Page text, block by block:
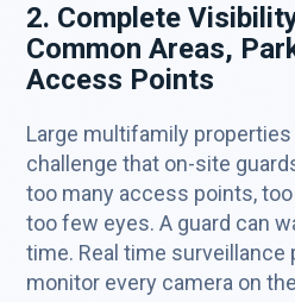
2. Complete
Common Areas,
Access Points
Large multifamily
challenge that on-site
too many access points,
too few eyes. A guard can
time. Real time surveillance
monitor every camera on